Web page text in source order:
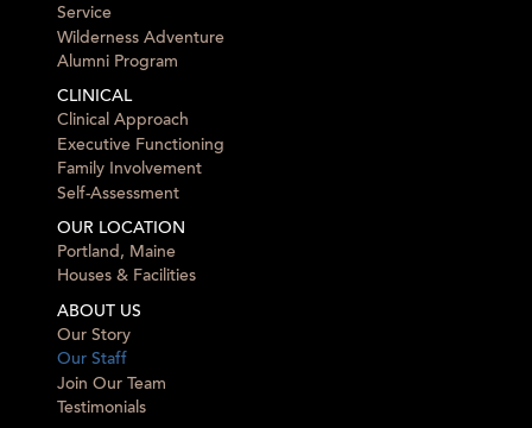
Service
Wilderness Adventure
Alumni Program
CLINICAL
Clinical Approach
Executive Functioning
Family Involvement
Self-Assessment
OUR LOCATION
Portland, Maine
Houses & Facilities
ABOUT US
Our Story
Our Staff
Join Our Team
Testimonials